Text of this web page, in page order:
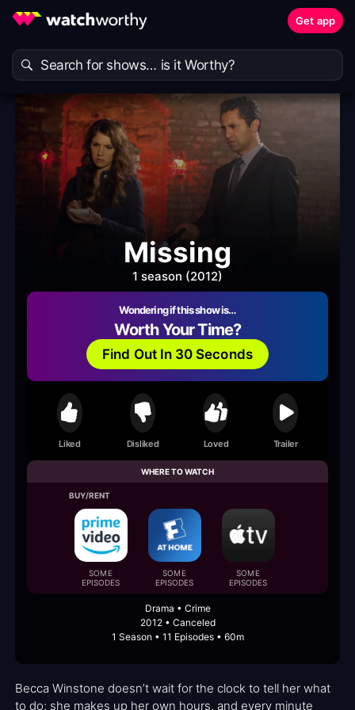
Get app
Missing
1 season (2012)
Wondering if this show is…
Worth Your Time?
Find Out In 30 Seconds
Liked Disliked Loved Trailer
WHERE TO WATCH
BUY/RENT
SOME
EPISODES
SOME
EPISODES
SOME
EPISODES
Drama • Crime
2012 • Canceled
1 Season • 11 Episodes • 60m
Becca Winstone doesn’t wait for the clock to tell her what
to do; she makes up her own hours, and every minute